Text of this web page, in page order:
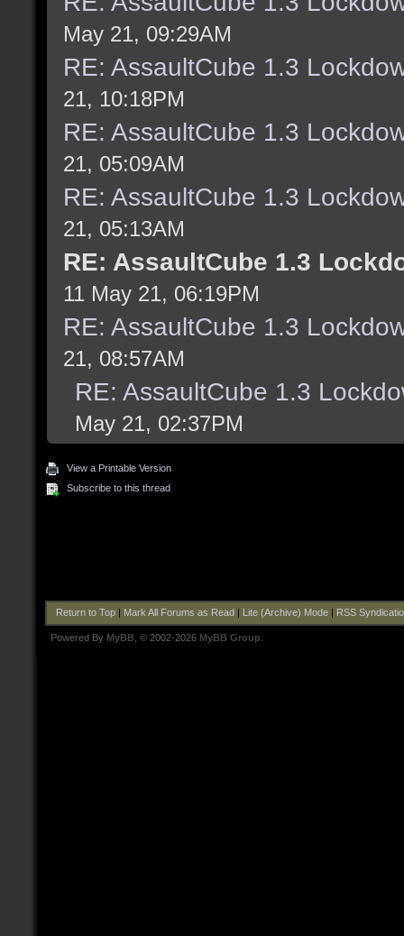
May 21, 09:29AM
RE: AssaultCube 1.3
21, 10:18PM
RE: AssaultCube 1.3
21, 05:09AM
RE: AssaultCube 1.3
21, 05:13AM
RE: AssaultCube 1.3
11 May 21, 06:19PM
RE: AssaultCube 1.3
21, 08:57AM
RE: AssaultCube 1.3
May 21, 02:37PM
View a Printable Version
Subscribe to this thread
Return to Top| Mark All Forums as Read Lite (Archive) Mode| RSS
Powered By MyBB , © 2002-2026 MyBB Group